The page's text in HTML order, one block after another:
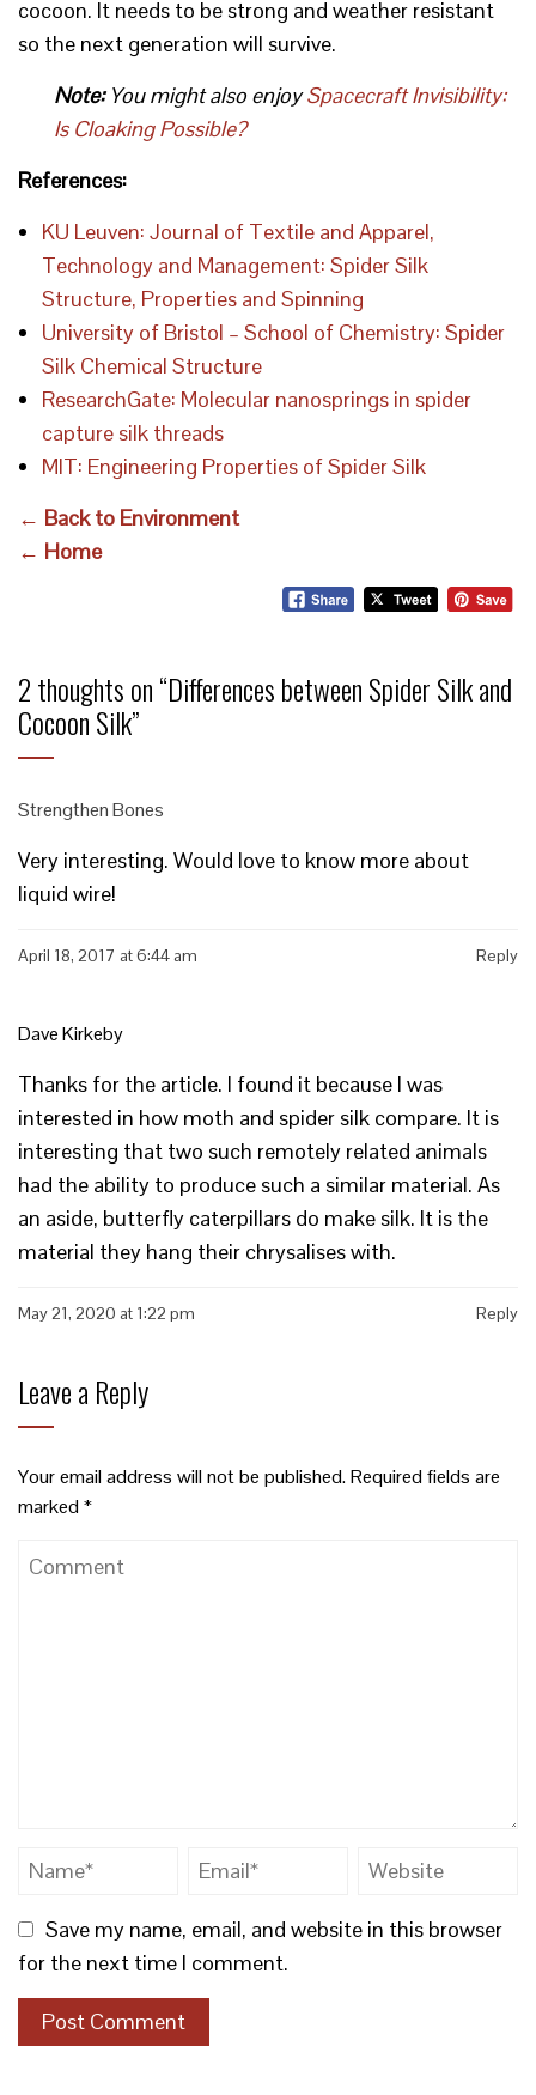
cocoon. It needs to be strong and weather resistant
so the next generation will survive.
Note:You might also enjoySpacecraft Invisibility:
Is Cloaking Possible?
References:
KU Leuven: Journal of Textile and Apparel,
Technology and Management: Spider Silk
Structure, Properties and Spinning
University of Bristol – School of Chemistry: Spider
Silk Chemical Structure
ResearchGate: Molecular nanosprings in spider
capture silk threads
MIT: Engineering Properties of Spider Silk
← Back to Environment
← Home
2 thoughts on “Differences between Spider Silk and
Cocoon Silk”
Strengthen Bones
Very interesting. Would love to know more about
liquid wire!
April 18, 2017 at 6:44 am Reply
Dave Kirkeby
Thanks for the article. I found it because I was
interested in how moth and spider silk compare. It is
interesting that two such remotely related animals
had the ability to produce such a similar material. As
an aside, butterfly caterpillars do make silk. It is the
material they hang their chrysalises with.
May 21, 2020 at 1:22 pm Reply
Leave a Reply
Your email address will not be published.Required fields are
marked*
Save my name, email, and website in this browser
for the next time I comment.